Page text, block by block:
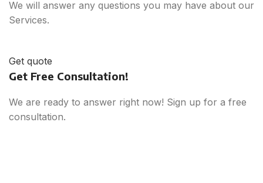
We will answer any questions you may have about our
Services.
Get quote
Get Free Consultation!
We are ready to answer right now! Sign up for a free
consultation.